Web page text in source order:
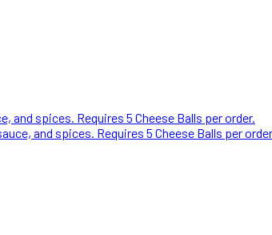
spices. Requires 5 Cheese Balls per order.
and spices. Requires 5 Cheese Balls per